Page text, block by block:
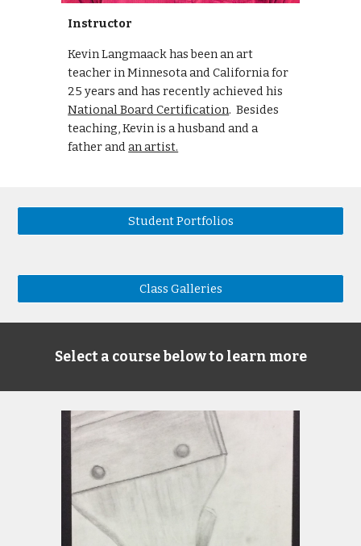
Instructor
Kevin Langmaack has been an art
teacher in Minnesota and California for
25 years and has recently achieved his
National Board Certification. Besides
teaching, Kevin is a husband and a
father andan artist.
Student Portfolios
Class Galleries
Select a course below to learn more